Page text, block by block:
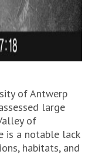
of Antwerp
large
of
is a notable lack
habitats, and